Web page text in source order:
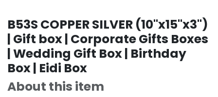
B53S COPPER SILVER (10"x15"x3")
| Gift box | Corporate Gifts Boxes
| Wedding Gift Box | Birthday
Box | Eidi Box
About this item